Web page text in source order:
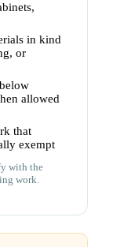
in kind
or
allowed
that
exempt
with the
work.